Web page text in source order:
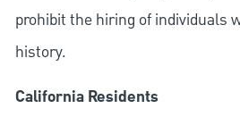
prohibit the hiring of individuals
history.
California Residents